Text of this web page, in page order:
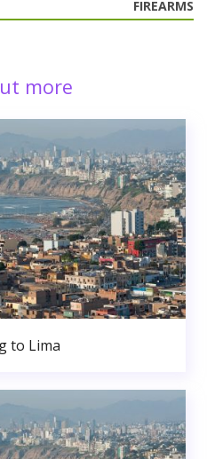
FIREARMS
more
to Lima